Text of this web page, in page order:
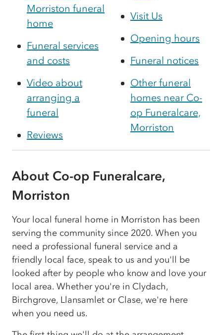
Morriston funeral
home
Funeral services
and costs
Video about
arranging a
funeral
Reviews
Visit Us
Opening hours
Funeral notices
Other funeral
homes near Co-
op Funeralcare,
Morriston
About Co-op Funeralcare,
Morriston
Your local funeral home in Morriston has been
serving the community since 2020. When you
need a professional funeral service and a
friendly local face, speak to us and you'll be
looked after by people who know and love your
local area. Whether you're in Clydach,
Birchgrove, Llansamlet or Clase, we're here
when you need us.